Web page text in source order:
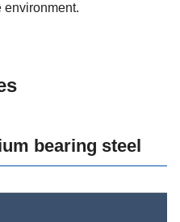
environment.
bearing steel